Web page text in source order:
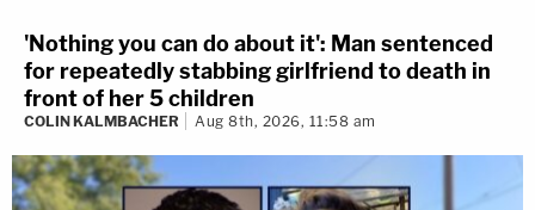
'Nothing you can do about it': Man sentenced
for repeatedly stabbing girlfriend to death in
front of her 5 children
COLIN KALMBACHER Aug 8th, 2026, 11:58 am